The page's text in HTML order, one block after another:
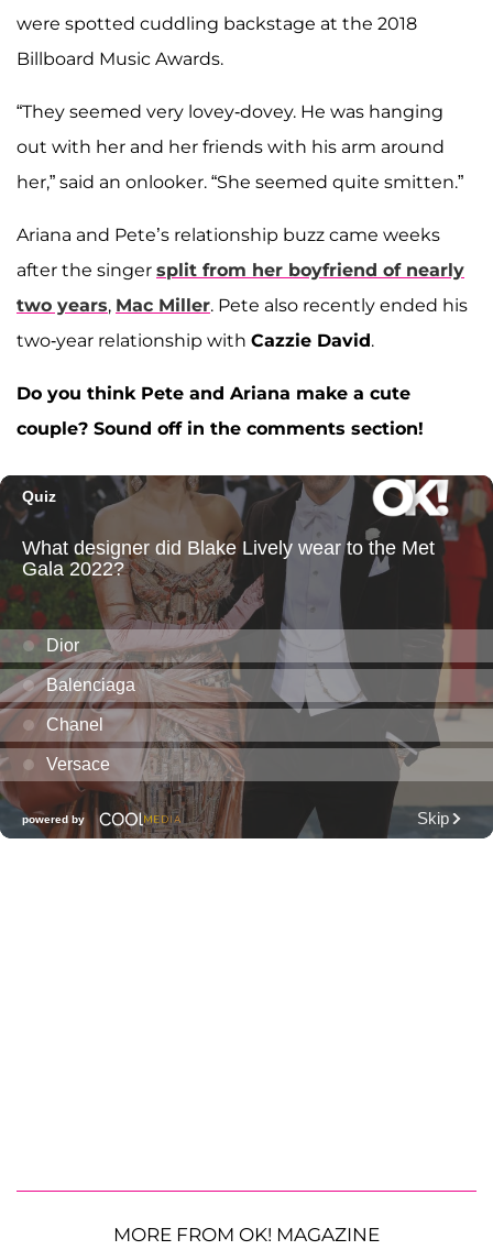
were spotted cuddling backstage at the 2018
Billboard Music Awards.
“They seemed very lovey-dovey. He was hanging
out with her and her friends with his arm around
her,” said an onlooker. “She seemed quite smitten.”
Ariana and Pete’s relationship buzz came weeks
after the singer split from her boyfriend of nearly
two years, Mac Miller. Pete also recently ended his
two-year relationship with Cazzie David.
Do you think Pete and Ariana make a cute
couple? Sound off in the comments section!
MORE FROM OK! MAGAZINE